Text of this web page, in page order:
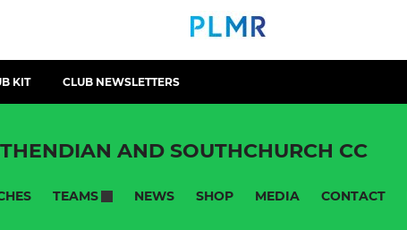
KIT CLUB NEWSLETTERS
AND SOUTHCHURCH CC
TEAMS NEWS SHOP MEDIA CONTACT